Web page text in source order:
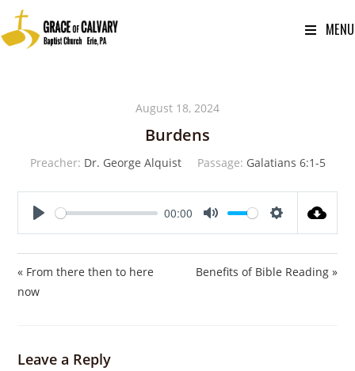
MENU
August 18, 2024
Burdens
Preacher: Dr. George Alquist Passage: Galatians 6:1-5
00:00
« From there then to here
now
Benefits of Bible Reading »
Leave a Reply